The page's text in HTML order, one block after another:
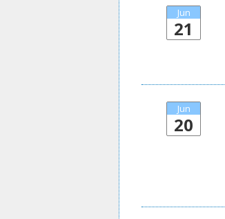
Jun
21
Jun
20